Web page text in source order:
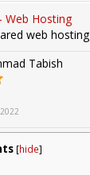
Web Hosting
web
Tabish
[hide]